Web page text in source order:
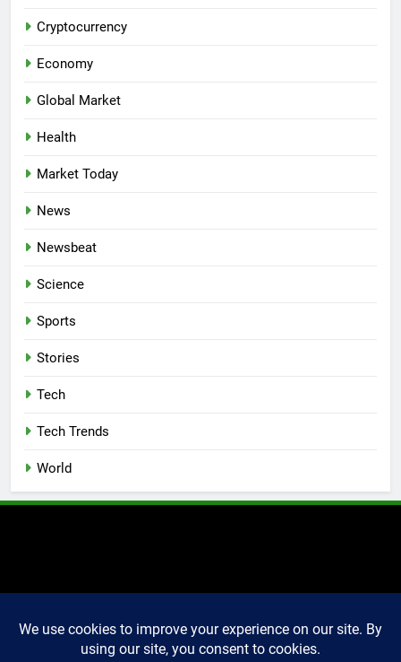
Cryptocurrency
Economy
Global Market
Health
Market Today
News
Newsbeat
Science
Sports
Stories
Tech
Tech Trends
World
2025 Markettechguru. All
rights reserved. Powered